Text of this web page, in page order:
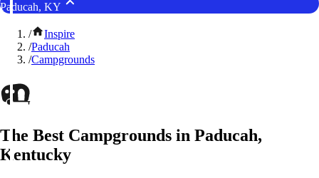
Paducah, KY
/
Inspire
/Paducah
/Campgrounds
The Best Campgrounds in Paducah,
Kentucky